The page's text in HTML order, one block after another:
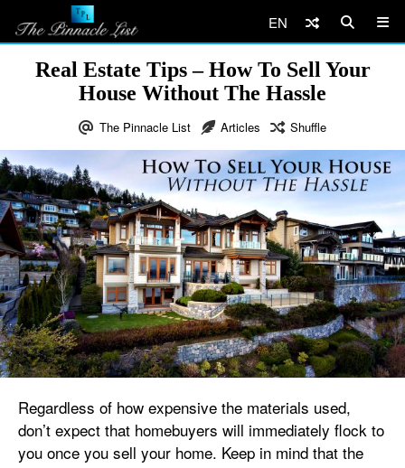
EN
Real Estate Tips – How To Sell Your
House Without The Hassle
The Pinnacle List Articles Shuffle
Regardless of how expensive the materials used,
don’t expect that homebuyers will immediately flock to
you once you sell your home. Keep in mind that the